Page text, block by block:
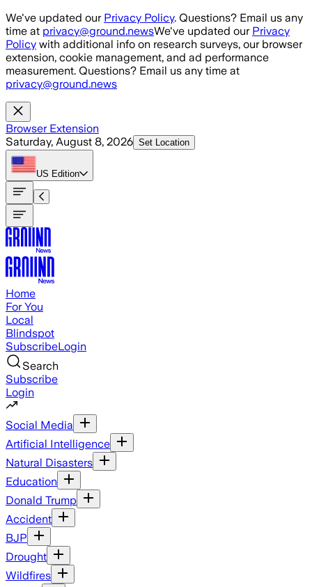
Skip to main content
We've updated our Privacy Policy. Questions? Email us any
time at privacy@ground.newsWe've updated our Privacy
Policy with additional info on research surveys, our browser
extension, cookie management, and ad performance
measurement. Questions? Email us any time at
privacy@ground.news
Browser Extension
Saturday, August 8, 2026 Set Location
US Edition
Home
For You
Local
Blindspot
SubscribeLogin
Search
Subscribe
Login
Social Media
Artificial Intelligence
Natural Disasters
Education
Donald Trump
Accident
BJP
Drought
Wildfires